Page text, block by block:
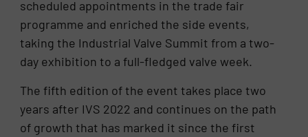
scheduled appointments in the trade fair
programme and enriched the side events,
taking the Industrial Valve Summit from a two-
day exhibition to a full-fledged valve week.
The fifth edition of the event takes place two
years after IVS 2022 and continues on the path
of growth that has marked it since the first